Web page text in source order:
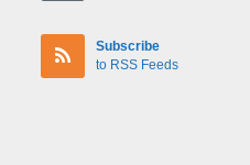
Subscribe
to RSS Feeds